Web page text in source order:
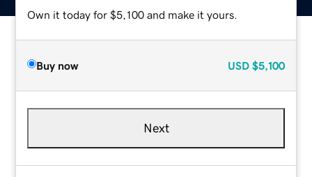
Own it today for $5,100 and make it yours.
Buy now USD $5,100
Next